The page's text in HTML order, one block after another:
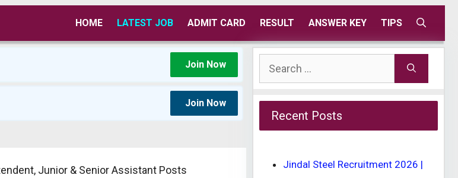
HOME LATEST JOB ADMIT CARD RESULT ANSWER KEY TIPS
Join Now
Join Now
Junior & Senior Assistant Posts
Search
for:
Recent Posts
Jindal Steel Recruitment 2026 |